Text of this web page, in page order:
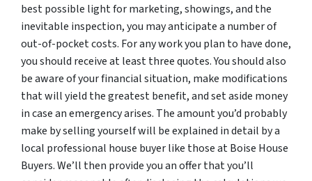
best possible light for marketing, showings, and the
inevitable inspection, you may anticipate a number of
out-of-pocket costs. For any work you plan to have done,
you should receive at least three quotes. You should also
be aware of your financial situation, make modifications
that will yield the greatest benefit, and set aside money
in case an emergency arises. The amount you’d probably
make by selling yourself will be explained in detail by a
local professional house buyer like those at Boise House
Buyers. We’ll then provide you an offer that you’ll